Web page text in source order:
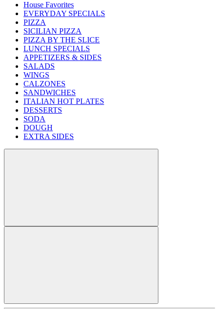
House Favorites
EVERYDAY SPECIALS
PIZZA
SICILIAN PIZZA
PIZZA BY THE SLICE
LUNCH SPECIALS
APPETIZERS & SIDES
SALADS
WINGS
CALZONES
SANDWICHES
ITALIAN HOT PLATES
DESSERTS
SODA
DOUGH
EXTRA SIDES